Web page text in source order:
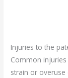
Injuries to the
Common
strain or overuse